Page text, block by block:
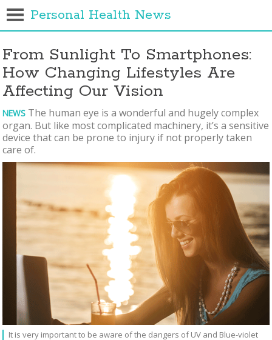
Personal Health News
From Sunlight To Smartphones:
How Changing Lifestyles Are
Affecting Our Vision
NEWS The human eye is a wonderful and hugely complex
organ. But like most complicated machinery, it’s a sensitive
device that can be prone to injury if not properly taken
care of.
It is very important to be aware of the dangers of UV and Blue-violet